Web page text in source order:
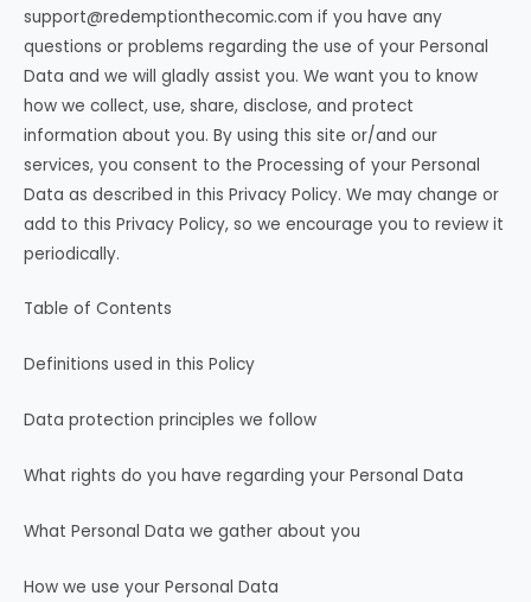
support@redemptionthecomic.com if you have any
questions or problems regarding the use of your Personal
Data and we will gladly assist you. We want you to know
how we collect, use, share, disclose, and protect
information about you. By using this site or/and our
services, you consent to the Processing of your Personal
Data as described in this Privacy Policy. We may change or
add to this Privacy Policy, so we encourage you to review it
periodically.
Table of Contents
Definitions used in this Policy
Data protection principles we follow
What rights do you have regarding your Personal Data
What Personal Data we gather about you
How we use your Personal Data